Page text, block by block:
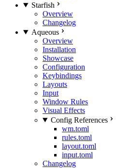
Starfish
Overview
Changelog
Aqueous
Overview
Installation
Showcase
Configuration
Keybindings
Layouts
Input
Window Rules
Visual Effects
Config References
wm.toml
rules.toml
layout.toml
input.toml
Changelog